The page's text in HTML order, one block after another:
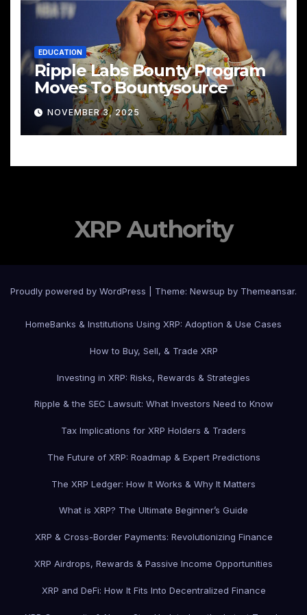
EDUCATION
Ripple Labs Bounty Program
Moves To Bountysource
NOVEMBER 3, 2025
XRP Authority
Proudly powered by WordPress Theme: Newsup by Themeansar.
HomeBanks & Institutions Using XRP: Adoption & Use Cases
How to Buy, Sell, & Trade XRP
Investing in XRP: Risks, Rewards & Strategies
Ripple & the SEC Lawsuit: What Investors Need to Know
Tax Implications for XRP Holders & Traders
The Future of XRP: Roadmap & Expert Predictions
The XRP Ledger: How It Works & Why It Matters
What is XRP? The Ultimate Beginner’s Guide
XRP & Cross-Border Payments: Revolutionizing Finance
XRP Airdrops, Rewards & Passive Income Opportunities
XRP and DeFi: How It Fits Into Decentralized Finance